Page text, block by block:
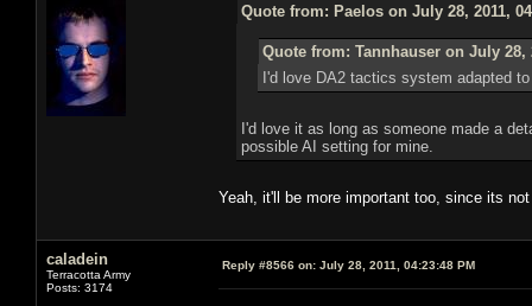
Quote from: Paelos on July 28, 2011,
Quote from: Tannhauser on July 28,
I'd love DA2 tactics
I'd love it as long as someone made a
possible AI setting for mine.
Yeah, it'll be more important too, since its
caladein
Terracotta Army
Posts: 3174
Reply #8566 on: July 28, 2011, 04:23:48 PM